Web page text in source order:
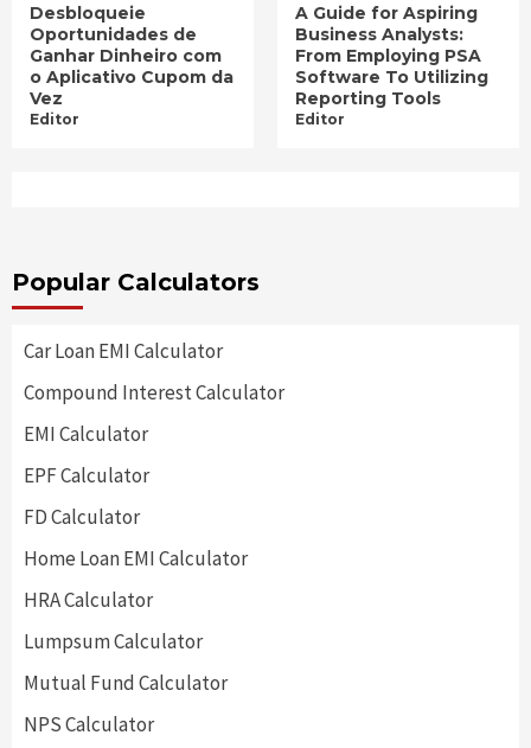
Desbloqueie
Oportunidades de
Ganhar Dinheiro com
o Aplicativo Cupom da
Vez
Editor
A Guide for Aspiring
Business Analysts:
From Employing PSA
Software To Utilizing
Reporting Tools
Editor
Popular Calculators
Car Loan EMI Calculator
Compound Interest Calculator
EMI Calculator
EPF Calculator
FD Calculator
Home Loan EMI Calculator
HRA Calculator
Lumpsum Calculator
Mutual Fund Calculator
NPS Calculator